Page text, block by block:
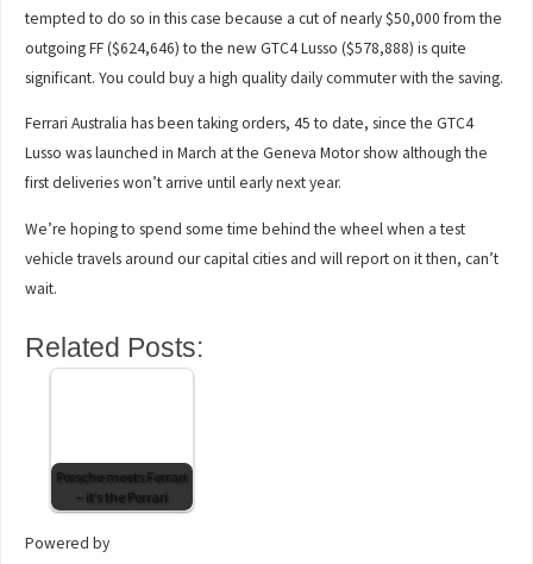
tempted to do so in this case because a cut of nearly $50,000 from the
outgoing FF ($624,646) to the new GTC4 Lusso ($578,888) is quite
significant. You could buy a high quality daily commuter with the saving.
Ferrari Australia has been taking orders, 45 to date, since the GTC4
Lusso was launched in March at the Geneva Motor show although the
first deliveries won’t arrive until early next year.
We’re hoping to spend some time behind the wheel when a test
vehicle travels around our capital cities and will report on it then, can’t
wait.
Related Posts:
Porsche meets Ferrari
– it’s the Porrari
Powered by